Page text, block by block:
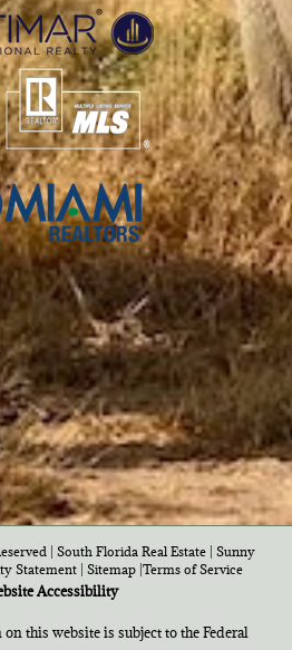
| South Florida Real Estate | Sunny
Statement| Sitemap| Terms of Service
Accessibility
this website is subject to the Federal